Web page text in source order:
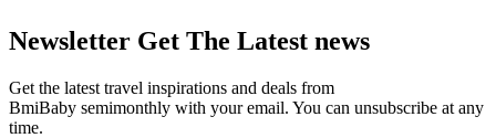
Newsletter Get The Latest news
Get the latest travel inspirations and deals from
BmiBaby semimonthly with your email. You can unsubscribe at any
time.